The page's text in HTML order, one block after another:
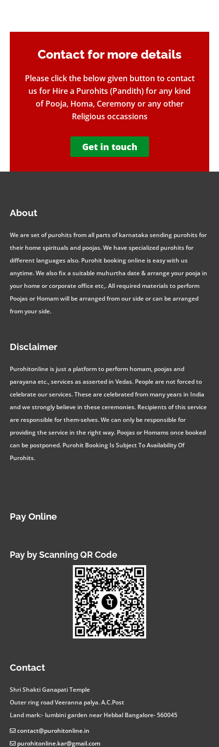
Contact for more details​
Please click the below given button to contact
us for Hire a Purohits (Pandith) for any kind
of Pooja, Homa, Ceremony or any other
Religious occassions
Get in touch
About
We are set of purohits from all parts of karnataka sending purohits for
their home spirituals and poojas. We have specialized purohits for
different languages also. Purohit booking online is easy with us
anytime. We also fix a suitable muhurtha date & arrange your pooja in
your home or corporate office etc,. All required materials to perform
Poojas or Homam will be arranged from our side or can be arranged
from your side.
Disclaimer
Purohitonline is just a platform to perform homam, poojas and
parayana etc., services as asserted in Vedas. People are not forced to
celebrate our services. These are celebrated from many years in India
and we strongly believe in these ceremonies. Recipients of this service
are responsible for them-selves. We can only be responsible for
providing the service in the right way. Poojas or Homams once booked
can be postponed. Purohit Booking Is Subject To Availability Of
Purohits.
Pay Online
Pay by Scanning QR Code
Contact
Shri Shakti Ganapati Temple
Outer ring road Veeranna palya. A.C.Post
Land mark:- lumbini garden near Hebbal Bangalore- 560045
contact@purohitonline.in
purohitonline.kar@gmail.com
facebookinstagram